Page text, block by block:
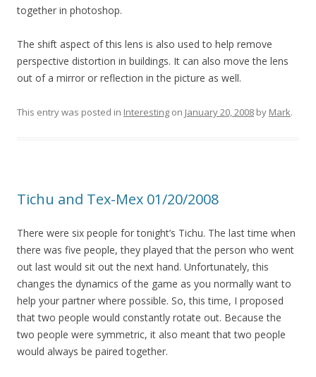
together in photoshop.
The shift aspect of this lens is also used to help remove
perspective distortion in buildings. It can also move the lens
out of a mirror or reflection in the picture as well.
This entry was posted in Interesting on January 20, 2008 by Mark.
Tichu and Tex-Mex 01/20/2008
There were six people for tonight’s Tichu. The last time when
there was five people, they played that the person who went
out last would sit out the next hand. Unfortunately, this
changes the dynamics of the game as you normally want to
help your partner where possible. So, this time, I proposed
that two people would constantly rotate out. Because the
two people were symmetric, it also meant that two people
would always be paired together.